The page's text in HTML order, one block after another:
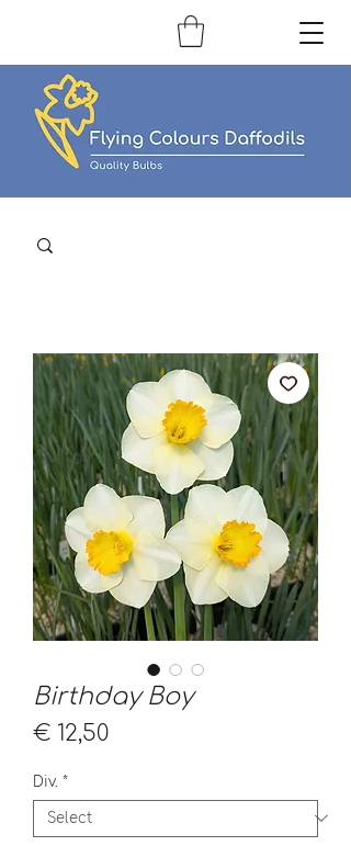
Birthday Boy
€ 12,50Price
Div. *